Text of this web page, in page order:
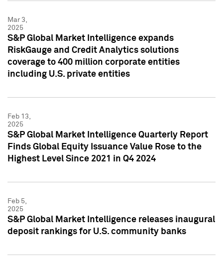
Mar 3,
2025
S&P Global Market Intelligence expands
RiskGauge and Credit Analytics solutions
coverage to 400 million corporate entities
including U.S. private entities
Feb 13,
2025
S&P Global Market Intelligence Quarterly Report
Finds Global Equity Issuance Value Rose to the
Highest Level Since 2021 in Q4 2024
Feb 5,
2025
S&P Global Market Intelligence releases inaugural
deposit rankings for U.S. community banks